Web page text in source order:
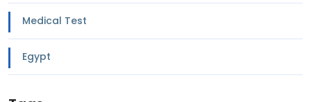
Medical Test
Egypt